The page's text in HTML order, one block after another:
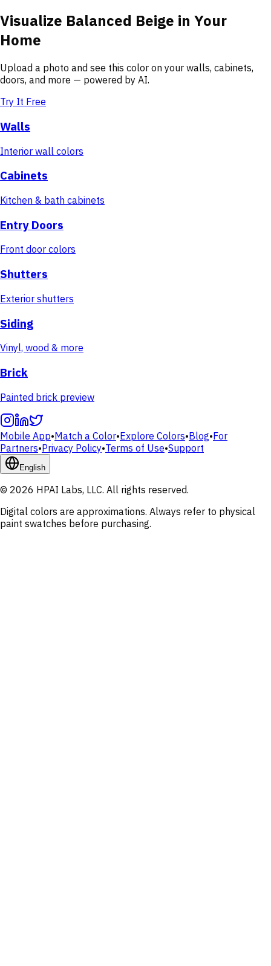
Visualize Balanced Beige in Your
Home
Upload a photo and see this color on your walls, cabinets,
doors, and more — powered by AI.
Try It Free
Walls
Interior wall colors
Cabinets
Kitchen & bath cabinets
Entry Doors
Front door colors
Shutters
Exterior shutters
Siding
Vinyl, wood & more
Brick
Painted brick preview
Mobile App•Match a Color•Explore Colors•Blog•For
Partners•Privacy Policy•Terms of Use•Support
English
© 2026 HPAI Labs, LLC. All rights reserved.
Digital colors are approximations. Always refer to physical
paint swatches before purchasing.